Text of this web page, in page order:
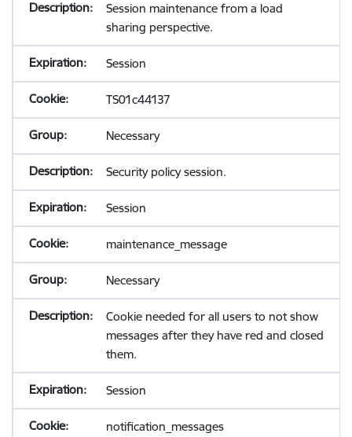
Session maintenance from a load
sharing perspective.
Session
TS01c44137
Necessary
Security policy session.
Session
maintenance_message
Necessary
Cookie needed for all users to not show
messages after they have red and closed
them.
Session
notification_messages